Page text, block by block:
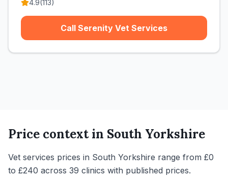
4.9(113)
Call Serenity Vet Services
Price context in South Yorkshire
Vet services prices in South Yorkshire range from £0
to £240 across 39 clinics with published prices.